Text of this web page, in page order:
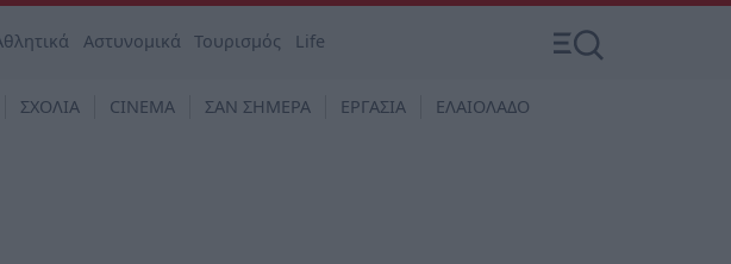
Αστυνομικά Τουρισμός Life
ΣΧΟΛΙΑ CINEMA ΣΑΝ ΣΗΜΕΡΑ ΕΡΓΑΣΙΑ ΕΛΑΙΟΛΑΔΟ